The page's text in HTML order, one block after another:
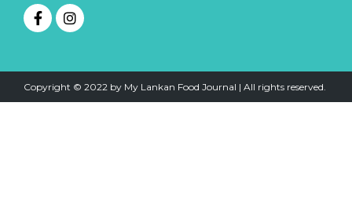
F
a
c
o
I
n
s
g
r
Copyright © 2022 by My Lankan Food Journal | All rights reserved.